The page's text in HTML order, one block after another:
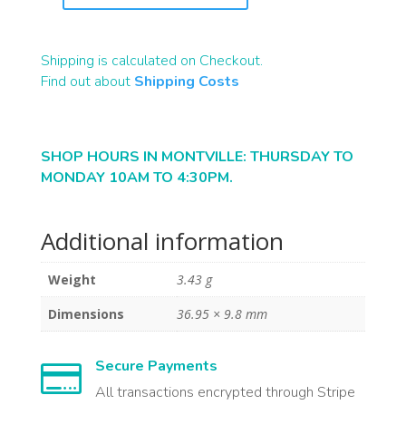
QUANTITY
Shipping is calculated on Checkout.
Find out about Shipping Costs
SHOP HOURS IN MONTVILLE: THURSDAY TO
MONDAY 10AM TO 4:30PM.
Additional information
Weight
3.43 g
Dimensions
36.95 × 9.8 mm

Secure Payments
All transactions encrypted through Stripe